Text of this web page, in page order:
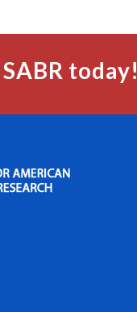
today!